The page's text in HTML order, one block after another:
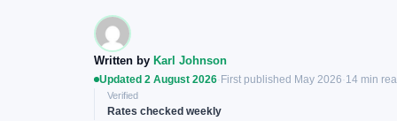
Written by Karl Johnson
Updated 2 August 2026·First published May 2026·14 min
Verified
Rates checked weekly